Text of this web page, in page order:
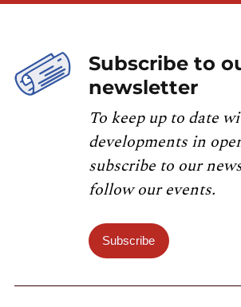
Subscribe to
newsletter
To keep up to date
developments in
subscribe to our
follow our events.
Subscribe